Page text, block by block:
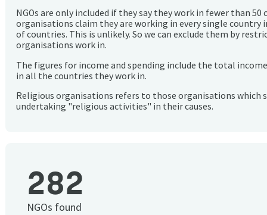
NGOs are only included if they say they work in fewer than 50
organisations claim they are working in every single country
of countries. This is unlikely. So we can exclude them by
organisations work in.
The figures for income and spending include the total
in all the countries they work in.
Religious organisations refers to those organisations which
undertaking "religious activities" in their causes.
282
NGOs found